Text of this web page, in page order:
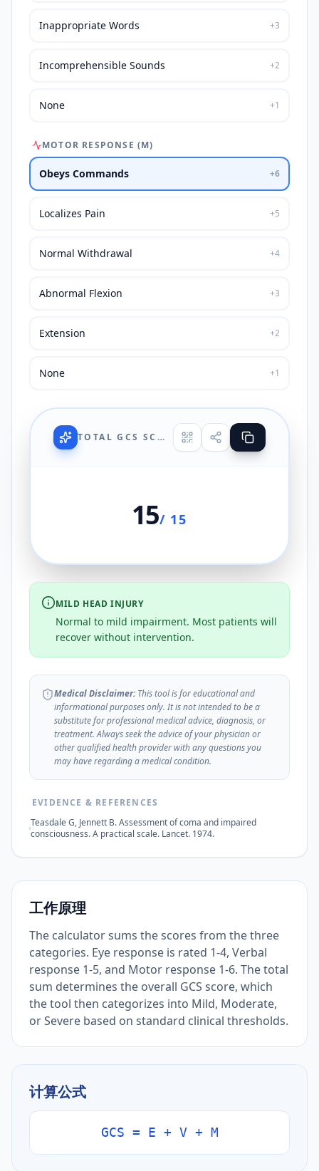
Inappropriate Words +3
Incomprehensible Sounds +2
None +1
MOTOR RESPONSE (M)
Obeys Commands +6
Localizes Pain +5
Normal Withdrawal +4
Abnormal Flexion +3
Extension +2
None +1
TOTAL GCS SCORE
15/ 15
MILD HEAD INJURY
Normal to mild impairment. Most patients will
recover without intervention.
Medical Disclaimer:This tool is for educational and
informational purposes only. It is not intended to be a
substitute for professional medical advice, diagnosis, or
treatment. Always seek the advice of your physician or
other qualified health provider with any questions you
may have regarding a medical condition.
EVIDENCE & REFERENCES
Teasdale G, Jennett B. Assessment of coma and impaired
consciousness. A practical scale. Lancet. 1974.
工作原理
The calculator sums the scores from the three
categories. Eye response is rated 1-4, Verbal
response 1-5, and Motor response 1-6. The total
sum determines the overall GCS score, which
the tool then categorizes into Mild, Moderate,
or Severe based on standard clinical thresholds.
计算公式
GCS = E + V + M